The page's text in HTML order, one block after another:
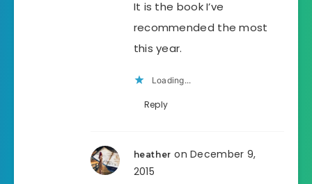
It is the book I’ve
recommended the most
this year.
Loading...
Reply
heather on December 9,
2015